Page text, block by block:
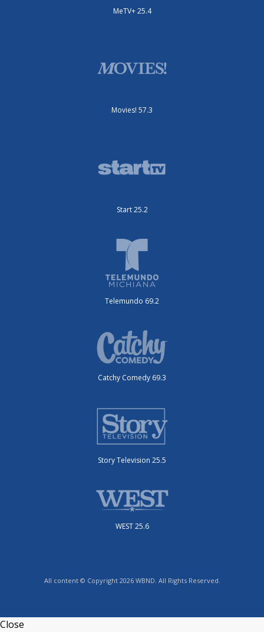
MeTV+ 25.4
Movies! 57.3
Start 25.2
Telemundo 69.2
Catchy Comedy 69.3
Story Television 25.5
WEST 25.6
All content © Copyright 2026 WBND. All Rights Reserved.
Close